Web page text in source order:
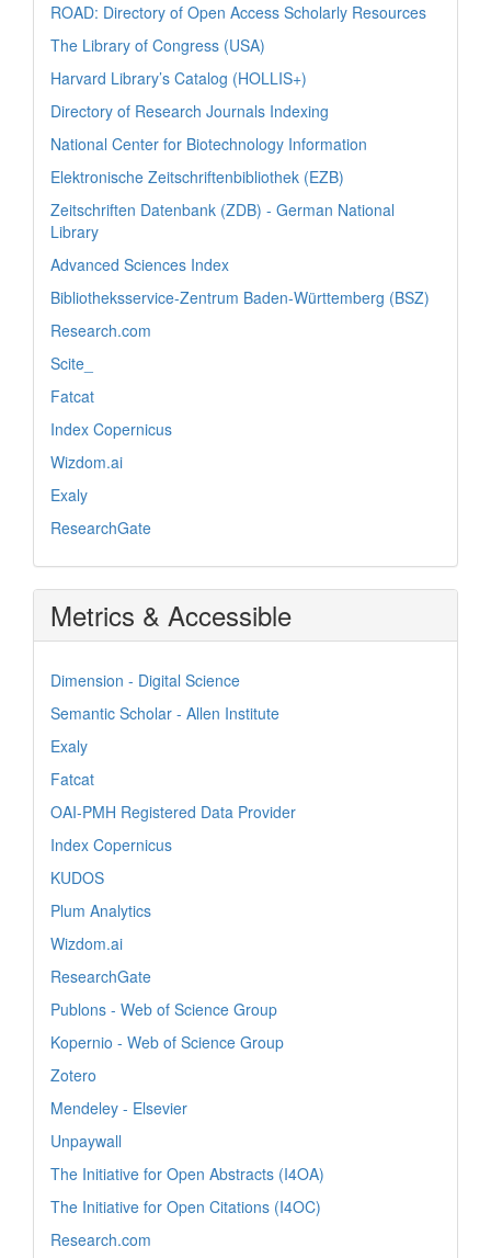
ROAD: Directory of Open Access Scholarly Resources
The Library of Congress (USA)
Harvard Library’s Catalog (HOLLIS+)
Directory of Research Journals Indexing
National Center for Biotechnology Information
Elektronische Zeitschriftenbibliothek (EZB)
Zeitschriften Datenbank (ZDB) - German National
Library
Advanced Sciences Index
Bibliotheksservice-Zentrum Baden-Württemberg (BSZ)
Research.com
Scite_
Fatcat
Index Copernicus
Wizdom.ai
Exaly
ResearchGate
Metrics & Accessible
Dimension - Digital Science
Semantic Scholar - Allen Institute
Exaly
Fatcat
OAI-PMH Registered Data Provider
Index Copernicus
KUDOS
Plum Analytics
Wizdom.ai
ResearchGate
Publons - Web of Science Group
Kopernio - Web of Science Group
Zotero
Mendeley - Elsevier
Unpaywall
The Initiative for Open Abstracts (I4OA)
The Initiative for Open Citations (I4OC)
Research.com